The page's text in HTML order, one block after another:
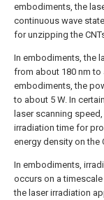
embodiments, the
continuous wave
for unzipping the
In embodiments, the
from about 180 nm to
embodiments, the
to about 5 W. In
laser scanning
irradiation time for
energy density on the
In embodiments,
occurs on a
the laser irradiation